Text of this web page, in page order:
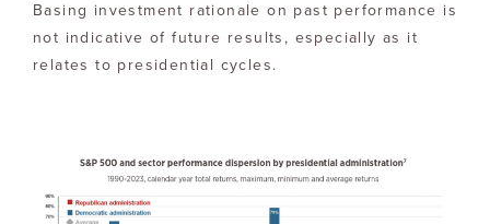
Basing investment rationale on past performance is
not indicative of future results, especially as it
relates to presidential cycles.